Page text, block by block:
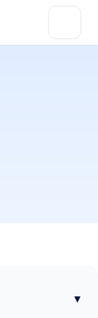
▾